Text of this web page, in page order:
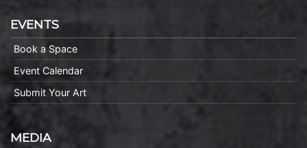
EVENTS
Book a Space
Event Calendar
Submit Your Art
MEDIA